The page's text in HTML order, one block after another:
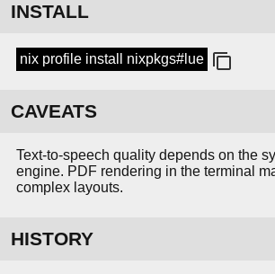
INSTALL
nix profile install nixpkgs#lue
CAVEATS
Text-to-speech quality depends on the
engine. PDF rendering in the terminal
complex layouts.
HISTORY